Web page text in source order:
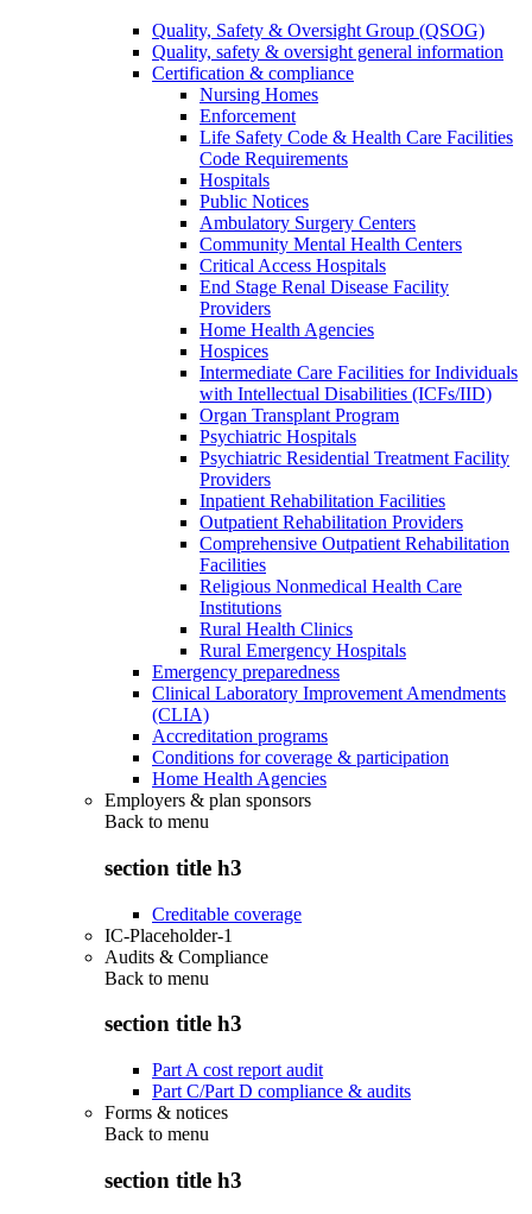
Quality, Safety & Oversight Group (QSOG)
Quality, safety & oversight general information
Certification & compliance
Nursing Homes
Enforcement
Life Safety Code & Health Care Facilities
Code Requirements
Hospitals
Public Notices
Ambulatory Surgery Centers
Community Mental Health Centers
Critical Access Hospitals
End Stage Renal Disease Facility
Providers
Home Health Agencies
Hospices
Intermediate Care Facilities for Individuals
with Intellectual Disabilities (ICFs/IID)
Organ Transplant Program
Psychiatric Hospitals
Psychiatric Residential Treatment Facility
Providers
Inpatient Rehabilitation Facilities
Outpatient Rehabilitation Providers
Comprehensive Outpatient Rehabilitation
Facilities
Religious Nonmedical Health Care
Institutions
Rural Health Clinics
Rural Emergency Hospitals
Emergency preparedness
Clinical Laboratory Improvement Amendments
(CLIA)
Accreditation programs
Conditions for coverage & participation
Home Health Agencies
Employers & plan sponsors
Back to menu
section title h3
Creditable coverage
IC-Placeholder-1
Audits & Compliance
Back to menu
section title h3
Part A cost report audit
Part C/Part D compliance & audits
Forms & notices
Back to menu
section title h3